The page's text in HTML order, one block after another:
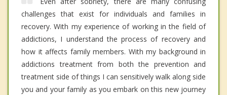
challenges that exist for individuals and families in
recovery. With my experience of working in the field of
addictions, I understand the process of recovery and
how it affects family members. With my background in
addictions treatment from both the prevention and
treatment side of things I can sensitively walk along side
you and your family as you embark on this new journey